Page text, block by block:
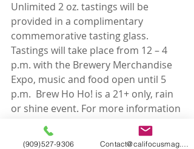
Unlimited 2 oz. tastings will be
provided in a complimentary
commemorative tasting glass.
Tastings will take place from 12 – 4
p.m. with the Brewery Merchandise
Expo, music and food open until 5
p.m.  Brew Ho Ho! is a 21+ only, rain
or shine event. For more information
and to purchase tickets visit
www.brewhoho.com.
(909)527-9306